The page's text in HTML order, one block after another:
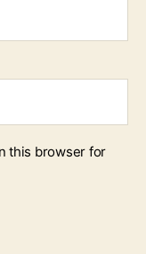
this browser for